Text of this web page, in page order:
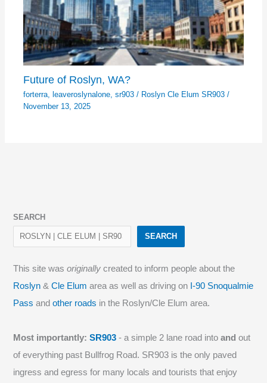
Future of Roslyn, WA?
forterra, leaveroslynalone,sr903 / Roslyn Cle Elum SR903 /
November 13, 2025
SEARCH
SEARCH
This site wasoriginally created to inform people about the
Roslyn &Cle Elum area as well as driving on I-90 Snoqualmie
Pass andother roads in the Roslyn/Cle Elum area.
Most importantly:SR903 - a simple 2 lane road intoand out
of everything past Bullfrog Road. SR903 is the only paved
ingress and egress for many locals and tourists that enjoy